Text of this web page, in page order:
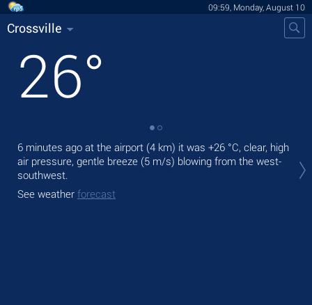
09:59, Monday, August 10
Crossville
26°
6 minutes ago at the airport (4 km) it was +26 °C, clear, high
air pressure, gentle breeze (5 m/s) blowing from the west-
southwest.
See weather forecast